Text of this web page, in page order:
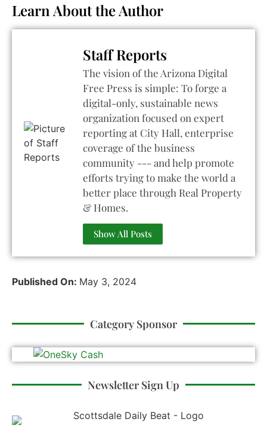
Learn About the Author
Staff Reports
The vision of the Arizona Digital
Free Press is simple: To forge a
digital-only, sustainable news
organization focused on expert
reporting at City Hall, enterprise
coverage of the business
community --- and help promote
efforts trying to make the world a
better place through Real Property
& Homes.
Show All Posts
Published On: May 3, 2024
Category Sponsor
Newsletter Sign Up